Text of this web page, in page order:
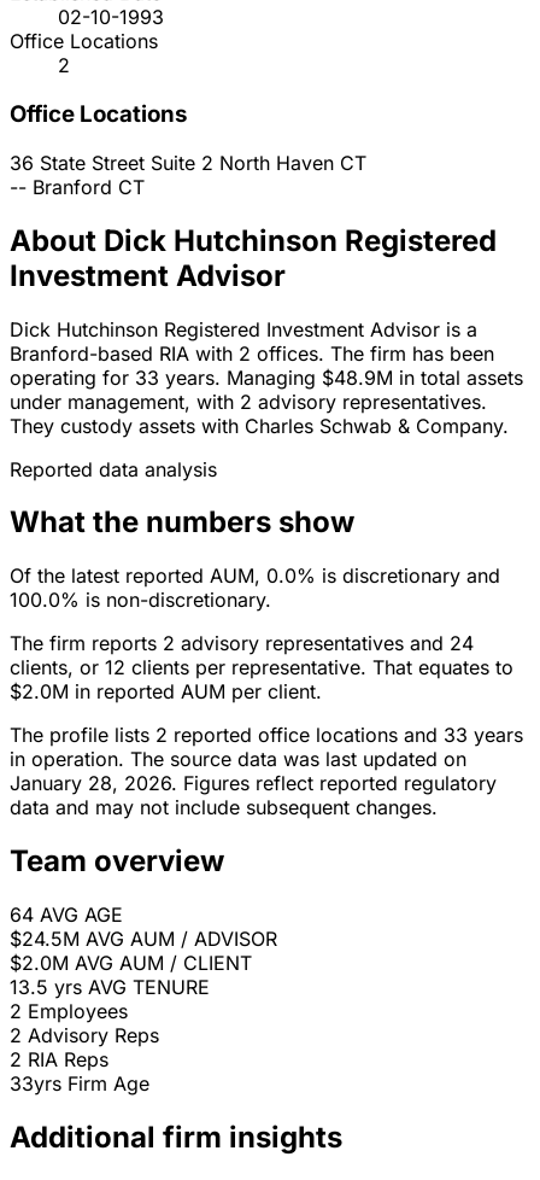
02-10-1993
Office Locations
2
Office Locations
36 State Street Suite 2 North Haven CT
-- Branford CT
About Dick Hutchinson Registered
Investment Advisor
Dick Hutchinson Registered Investment Advisor is a
Branford-based RIA with 2 offices. The firm has been
operating for 33 years. Managing $48.9M in total assets
under management, with 2 advisory representatives.
They custody assets with Charles Schwab & Company.
Reported data analysis
What the numbers show
Of the latest reported AUM, 0.0% is discretionary and
100.0% is non-discretionary.
The firm reports 2 advisory representatives and 24
clients, or 12 clients per representative. That equates to
$2.0M in reported AUM per client.
The profile lists 2 reported office locations and 33 years
in operation. The source data was last updated on
January 28, 2026. Figures reflect reported regulatory
data and may not include subsequent changes.
Team overview
64 AVG AGE
$24.5M AVG AUM / ADVISOR
$2.0M AVG AUM / CLIENT
13.5 yrs AVG TENURE
2 Employees
2 Advisory Reps
2 RIA Reps
33yrs Firm Age
Additional firm insights